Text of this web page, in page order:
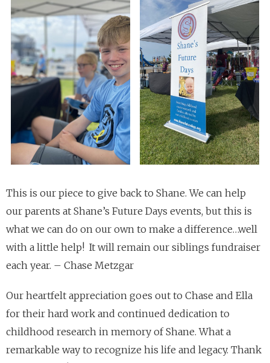
This is our piece to give back to Shane. We can help
our parents at Shane’s Future Days events, but this is
what we can do on our own to make a difference…well
with a little help! It will remain our siblings fundraiser
each year. – Chase Metzgar
Our heartfelt appreciation goes out to Chase and Ella
for their hard work and continued dedication to
childhood research in memory of Shane. What a
remarkable way to recognize his life and legacy. Thank